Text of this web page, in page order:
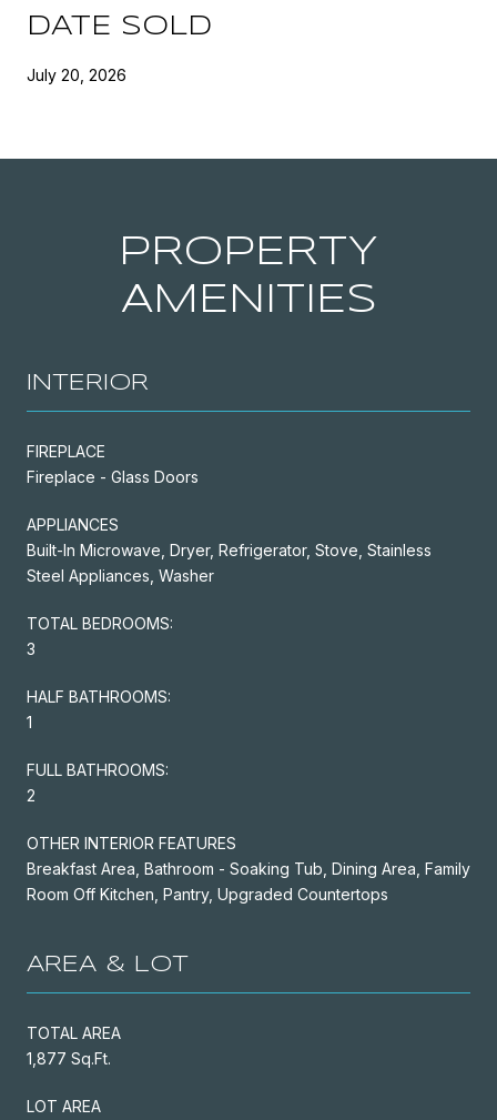
DATE SOLD
July 20, 2026
PROPERTY
AMENITIES
INTERIOR
FIREPLACE
Fireplace - Glass Doors
APPLIANCES
Built-In Microwave, Dryer, Refrigerator, Stove, Stainless
Steel Appliances, Washer
TOTAL BEDROOMS:
3
HALF BATHROOMS:
1
FULL BATHROOMS:
2
OTHER INTERIOR FEATURES
Breakfast Area, Bathroom - Soaking Tub, Dining Area, Family
Room Off Kitchen, Pantry, Upgraded Countertops
AREA & LOT
TOTAL AREA
1,877 Sq.Ft.
LOT AREA